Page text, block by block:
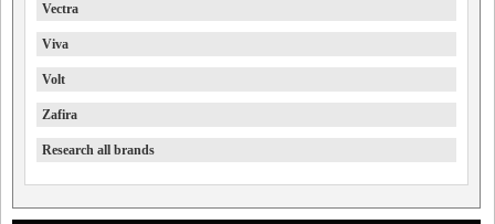
Vectra
Viva
Volt
Zafira
Research all brands